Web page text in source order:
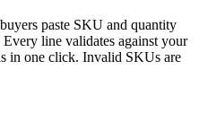
paste SKU and quantity
line validates against your
in one click. Invalid SKUs are